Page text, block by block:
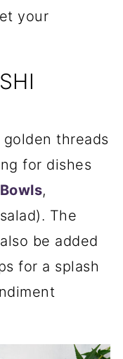
your
threads
for dishes
,
The
be added
for a splash